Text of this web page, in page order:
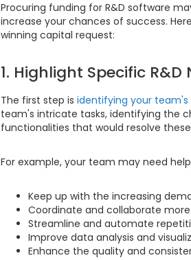
Procuring funding for R&D software
increase your chances of success.
winning capital request:
1. Highlight Specific
The first step is identifying your team's
team's intricate tasks, identifying the
functionalities that would resolve
For example, your team may need
Keep up with the increasing
Coordinate and collaborate
Streamline and automate
Improve data analysis and
Enhance the quality and